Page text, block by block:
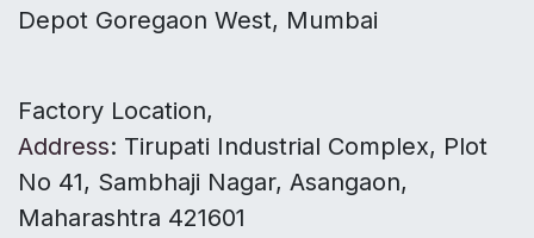
Depot Goregaon West, Mumbai
Factory Location,
Address: Tirupati Industrial Complex, Plot
No 41, Sambhaji Nagar, Asangaon,
Maharashtra 421601